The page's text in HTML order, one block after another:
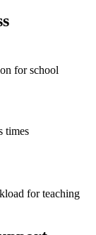
for school
times
for teaching